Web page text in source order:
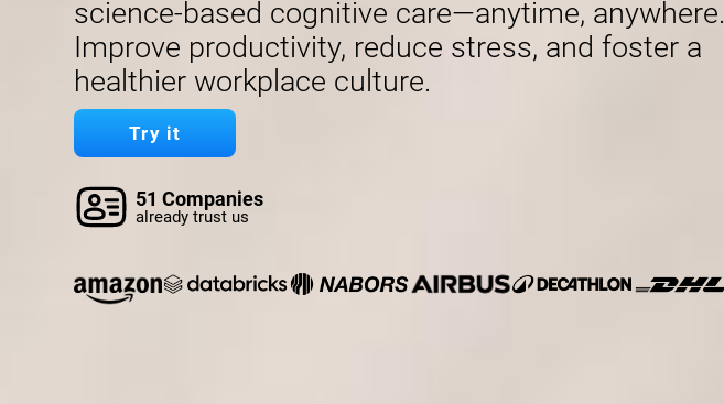
science-based cognitive care—anytime, anywhere.
Improve productivity, reduce stress, and foster a
healthier workplace culture.
Try it
51 Companies
already trust us